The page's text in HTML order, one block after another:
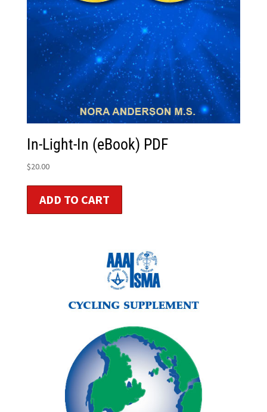
In-Light-In (eBook) PDF
$20.00
ADD TO CART